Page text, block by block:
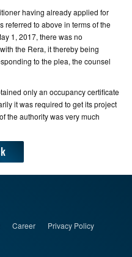
having already applied for
referred to above in terms of the
1, 2017, there was no
the Rera, it thereby being
to the plea, the counsel
only an occupancy certificate
it was required to get its project
the authority was very much
Career Privacy Policy